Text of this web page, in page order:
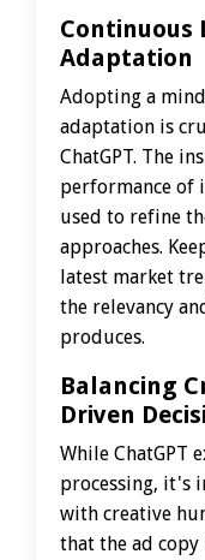
Continuous
Adaptation
Adopting a
adaptation is
ChatGPT. The
performance of
used to refine
approaches.
latest market
the relevancy
produces.
Balancing
Driven
While ChatGPT
processing, it's
with creative
that the ad